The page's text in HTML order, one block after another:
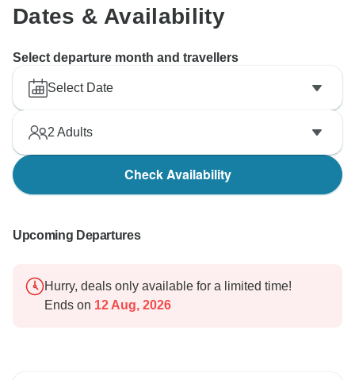
Dates & Availability
Select departure month and travellers
Select Date
2 Adults
Check Availability
Upcoming Departures
Hurry, deals only available for a limited time!
Ends on 12 Aug, 2026